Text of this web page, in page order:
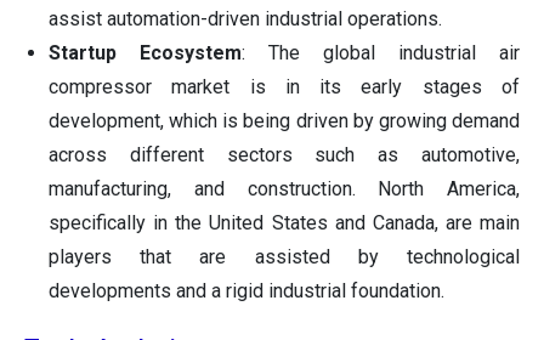
assist automation-driven industrial operations.
Startup Ecosystem: The global industrial air
compressor market is in its early stages of
development, which is being driven by growing demand
across different sectors such as automotive,
manufacturing, and construction. North America,
specifically in the United States and Canada, are main
players that are assisted by technological
developments and a rigid industrial foundation.